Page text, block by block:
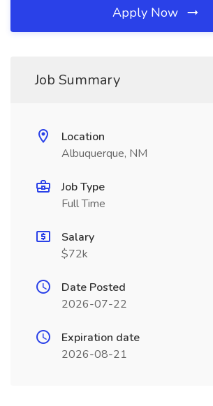
Apply Now
Job Summary
Location
Albuquerque, NM
Job Type
Full Time
Salary
$72k
Date Posted
2026-07-22
Expiration date
2026-08-21